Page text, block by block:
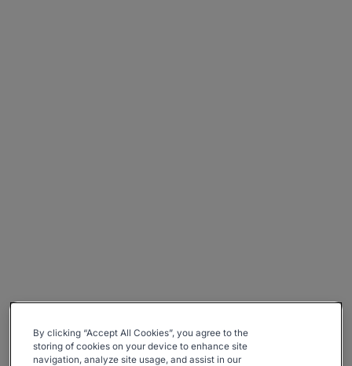
By clicking “Accept All Cookies”, you agree to the
storing of cookies on your device to enhance site
navigation, analyze site usage, and assist in our